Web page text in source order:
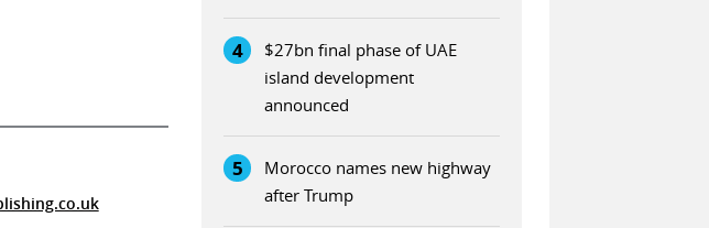
4
$27bn final phase of UAE
island development
announced
5
Morocco names new highway
after Trump